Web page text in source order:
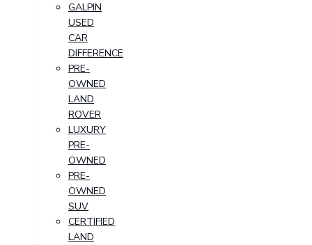
GALPIN
USED
CAR
DIFFERENCE
PRE-
OWNED
LAND
ROVER
LUXURY
PRE-
OWNED
PRE-
OWNED
SUV
CERTIFIED
LAND